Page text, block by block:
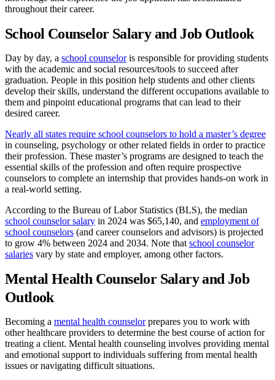
throughout their career.
School Counselor Salary and Job Outlook
Day by day, a school counseloris responsible for providing students
with the academic and social resources/tools to succeed after
graduation. People in this position help students and other clients
develop their skills, understand the different occupations available to
them and pinpoint educational programs that can lead to their
desired career.
Nearly all states require school counselors to hold a master’s degree
in counseling, psychology or other related fields in order to practice
their profession. These master’s programs are designed to teach the
essential skills of the profession and often require prospective
counselors to complete an internship that provides hands-on work in
a real-world setting.
According to the Bureau of Labor Statistics (BLS), the median
school counselor salary in 2024 was $65,140, and employment of
school counselors (and career counselors and advisors) is projected
to grow 4% between 2024 and 2034. Note that school counselor
salaries vary by state and employer, among other factors.
Mental Health Counselor Salary and Job
Outlook
Becoming a mental health counselorprepares you to work with
other healthcare providers to determine the best course of action for
treating a client. Mental health counseling involves providing mental
and emotional support to individuals suffering from mental health
issues or navigating difficult situations.